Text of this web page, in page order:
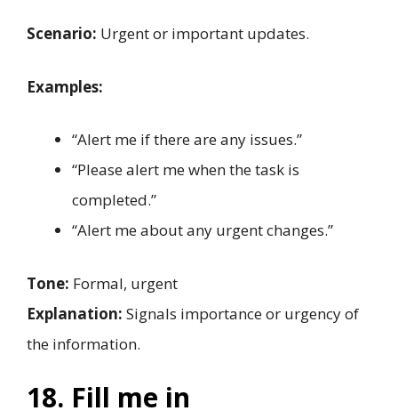
Scenario: Urgent or important updates.
Examples:
“Alert me if there are any issues.”
“Please alert me when the task is
completed.”
“Alert me about any urgent changes.”
Tone: Formal, urgent
Explanation: Signals importance or urgency of
the information.
18. Fill me in